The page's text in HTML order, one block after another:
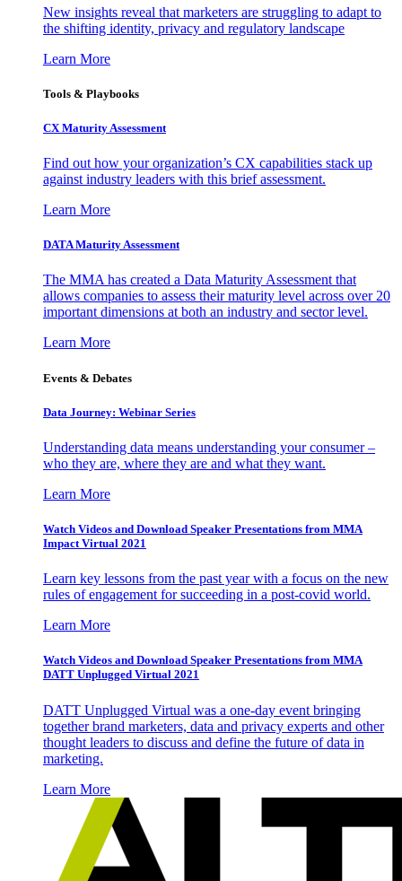
New insights reveal that marketers are struggling to adapt to
the shifting identity, privacy and regulatory landscape
Learn More
Tools & Playbooks
CX Maturity Assessment
Find out how your organization’s CX capabilities stack up
against industry leaders with this brief assessment.
Learn More
DATA Maturity Assessment
The MMA has created a Data Maturity Assessment that
allows companies to assess their maturity level across over 20
important dimensions at both an industry and sector level.
Learn More
Events & Debates
Data Journey: Webinar Series
Understanding data means understanding your consumer –
who they are, where they are and what they want.
Learn More
Watch Videos and Download Speaker Presentations from MMA
Impact Virtual 2021
Learn key lessons from the past year with a focus on the new
rules of engagement for succeeding in a post-covid world.
Learn More
Watch Videos and Download Speaker Presentations from MMA
DATT Unplugged Virtual 2021
DATT Unplugged Virtual was a one-day event bringing
together brand marketers, data and privacy experts and other
thought leaders to discuss and define the future of data in
marketing.
Learn More